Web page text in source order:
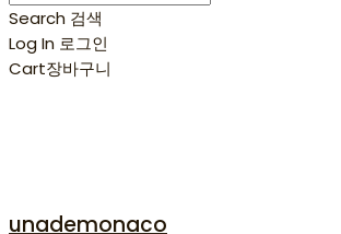
Search 검색
Log In 로그인
Cart장바구니
unademonaco